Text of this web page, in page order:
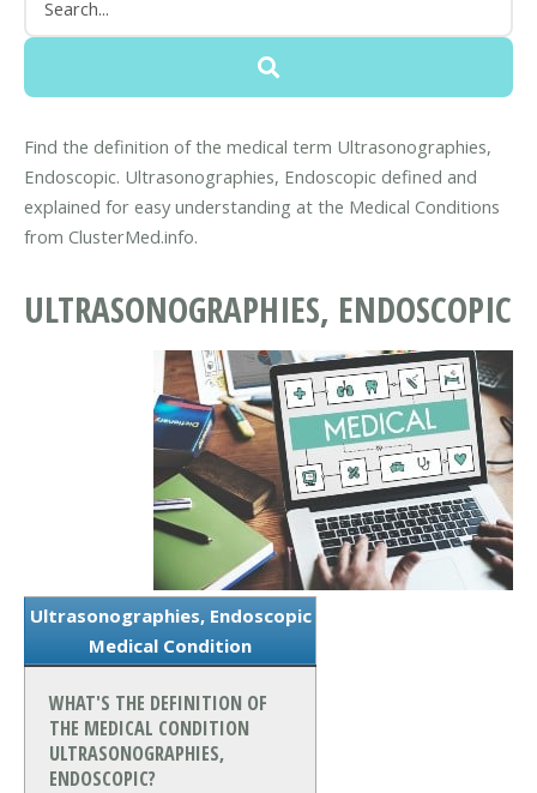
Find the definition of the medical term Ultrasonographies,
Endoscopic. Ultrasonographies, Endoscopic defined and
explained for easy understanding at the Medical Conditions
from ClusterMed.info.
ULTRASONOGRAPHIES, ENDOSCOPIC
Ultrasonographies, Endoscopic
Medical Condition
WHAT'S THE DEFINITION OF
THE MEDICAL CONDITION
ULTRASONOGRAPHIES,
ENDOSCOPIC?